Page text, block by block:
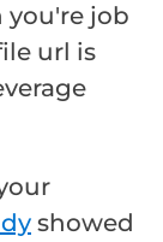
you're job
url is
showed